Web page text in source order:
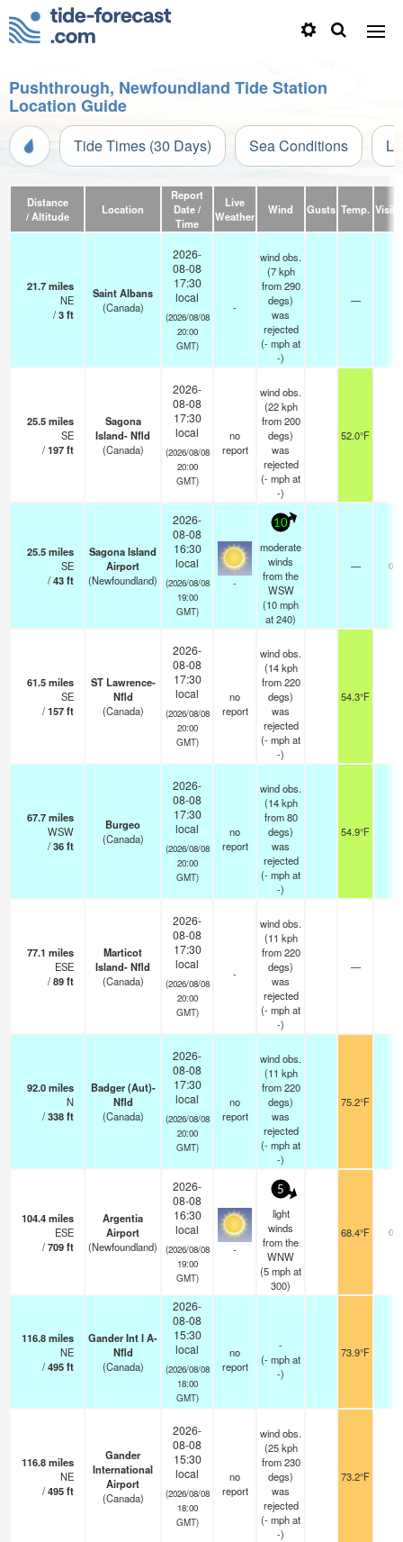
Pushthrough, Newfoundland Tide Station
Location Guide
Tide Times (30 Days) Sea Conditions
Distance
/ Altitude
Location
Report
Date /
Time
Live
Weather
Wind Gusts Temp.
21.7miles
NE
/3ft
Saint Albans
(Canada)
2026-
08-08
17:30
local
(2026/08/08
20:00
GMT)
-
wind obs.
(7 kph
from 290
degs)
was
rejected
(-mphat
-)
—
25.5miles
SE
/197ft
Sagona
Island- Nfld
(Canada)
2026-
08-08
17:30
local
(2026/08/08
20:00
GMT)
no
report
wind obs.
(22 kph
from 200
degs)
was
rejected
(-mphat
-)
52.0°F
25.5miles
SE
/43ft
Sagona Island
Airport
(Newfoundland)
2026-
08-08
16:30
local
(2026/08/08
19:00
GMT)
-
10
moderate
winds
from the
WSW
(10mph
at 240)
— 0.0
61.5miles
SE
/157ft
ST Lawrence-
Nfld
(Canada)
2026-
08-08
17:30
local
(2026/08/08
20:00
GMT)
no
report
wind obs.
(14 kph
from 220
degs)
was
rejected
(-mphat
-)
54.3°F
67.7miles
WSW
/36ft
Burgeo
(Canada)
2026-
08-08
17:30
local
(2026/08/08
20:00
GMT)
no
report
wind obs.
(14 kph
from 80
degs)
was
rejected
(-mphat
-)
54.9°F
77.1 miles
ESE
/89ft
Marticot
Island- Nfld
(Canada)
2026-
08-08
17:30
local
(2026/08/08
20:00
GMT)
-
wind obs.
(11 kph
from 220
degs)
was
rejected
(-mphat
-)
—
92.0miles
N
/338ft
Badger (Aut)-
Nfld
(Canada)
2026-
08-08
17:30
local
(2026/08/08
20:00
GMT)
no
report
wind obs.
(11 kph
from 220
degs)
was
rejected
(-mphat
-)
75.2°F
104.4miles
ESE
/709ft
Argentia
Airport
(Newfoundland)
2026-
08-08
16:30
local
(2026/08/08
19:00
GMT)
-
5
light
winds
from the
WNW
(5mphat
300)
68.4°F 0.0
116.8miles
NE
/495ft
Gander Int l A-
Nfld
(Canada)
2026-
08-08
15:30
local
(2026/08/08
18:00
GMT)
no
report
-
(-mphat
-)
73.9°F
116.8miles
NE
/495ft
Gander
International
Airport
(Canada)
2026-
08-08
15:30
local
(2026/08/08
18:00
GMT)
no
report
wind obs.
(25 kph
from 230
degs)
was
rejected
(-mphat
-)
73.2°F